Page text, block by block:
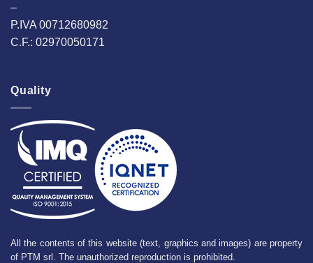
–
P.IVA 00712680982
C.F.: 02970050171
Quality
All the contents of this website (text, graphics and images) are property
of PTM srl. The unauthorized reproduction is prohibited.